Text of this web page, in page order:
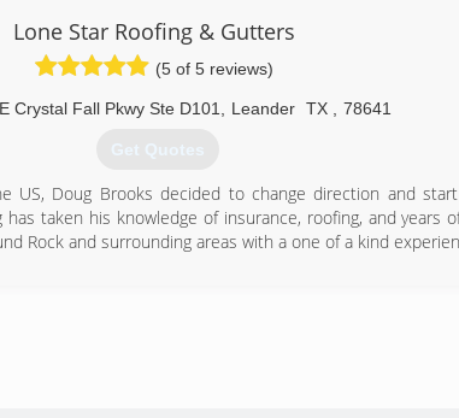
(512) 336-5592
Lone Star Roofing & Gutters
(5 of 5 reviews)
Crystal Fall Pkwy Ste D101 Leander TX 78641
Get Quotes
US, Doug Brooks decided to change direction and
taken his knowledge of insurance, roofing, and years
Rock and surrounding areas with a one of a kind